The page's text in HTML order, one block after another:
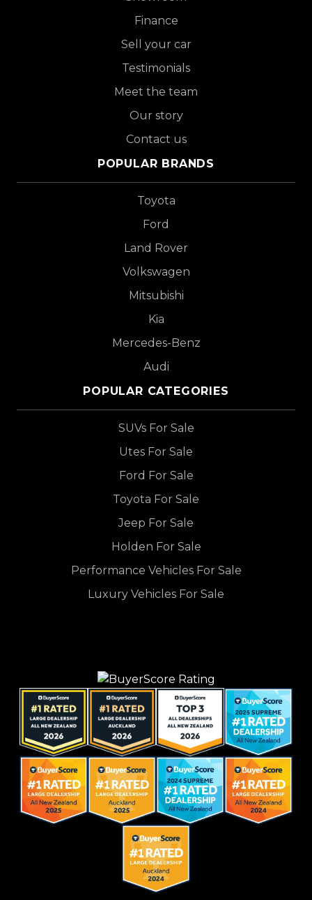
Finance
Sell your car
Testimonials
Meet the team
Our story
Contact us
POPULAR BRANDS
Toyota
Ford
Land Rover
Volkswagen
Mitsubishi
Kia
Mercedes-Benz
Audi
POPULAR CATEGORIES
SUVs For Sale
Utes For Sale
Ford For Sale
Toyota For Sale
Jeep For Sale
Holden For Sale
Performance Vehicles For Sale
Luxury Vehicles For Sale